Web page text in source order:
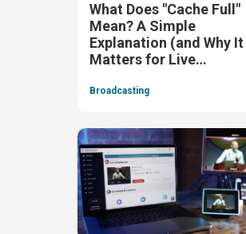
What Does "Cache Full"
Mean? A Simple
Explanation (and Why It
Matters for Live
Broadcasting